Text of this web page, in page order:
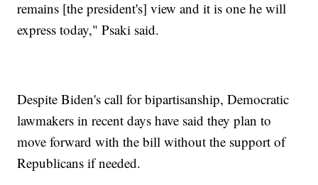
remains [the president's] view and it is one he will
express today," Psaki said.
Despite Biden's call for bipartisanship, Democratic
lawmakers in recent days have said they plan to
move forward with the bill without the support of
Republicans if needed.